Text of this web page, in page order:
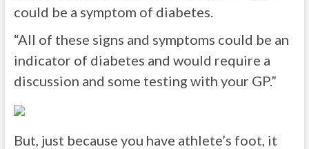
could be a symptom of diabetes.
“All of these signs and symptoms could be an
indicator of diabetes and would require a
discussion and some testing with your GP.”
But, just because you have athlete’s foot, it